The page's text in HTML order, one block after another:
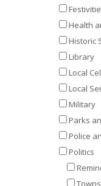
Health
Historic
Library
Local
Local
Military
Parks
Police
Politics